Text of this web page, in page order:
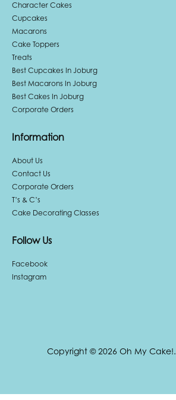
Character Cakes
Cupcakes
Macarons
Cake Toppers
Treats
Best Cupcakes In Joburg
Best Macarons In Joburg
Best Cakes In Joburg
Corporate Orders
Information
About Us
Contact Us
Corporate Orders
T’s & C’s
Cake Decorating Classes
Follow Us
Facebook
Instagram
Copyright © 2026 Oh My Cake!.